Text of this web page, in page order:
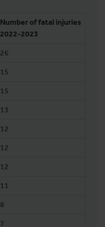
Number of fatal injuries
2022-2023
26
15
15
13
12
12
12
11
8
7